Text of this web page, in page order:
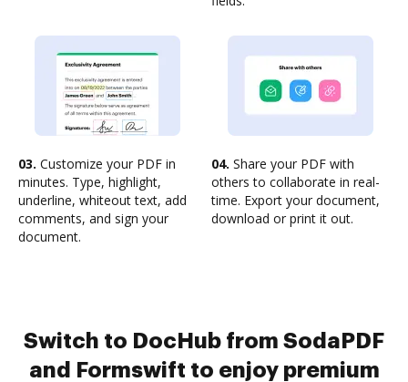
03. Customize your PDF in
minutes. Type, highlight,
underline, whiteout text, add
comments, and sign your
document.
04. Share your PDF with
others to collaborate in real-
time. Export your document,
download or print it out.
Switch to DocHub from SodaPDF
and Formswift to enjoy premium